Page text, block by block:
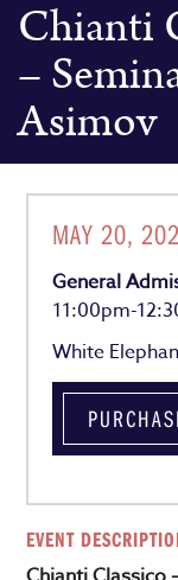
Chianti
–
Asimov
MAY 20,
General
11:00pm-
White
EVENT